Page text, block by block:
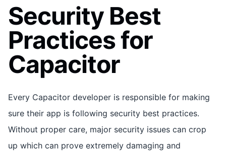
Security Best
Practices for
Capacitor
Every Capacitor developer is responsible for making
sure their app is following security best practices.
Without proper care, major security issues can crop
up which can prove extremely damaging and